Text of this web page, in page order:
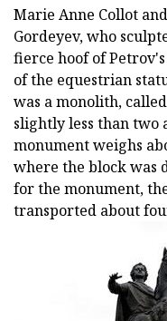
Marie Anne Collot
Gordeyev, who
fierce hoof of
of the equestrian
was a monolith,
slightly less than two
monument weighs
where the block was
for the monument,
transported about